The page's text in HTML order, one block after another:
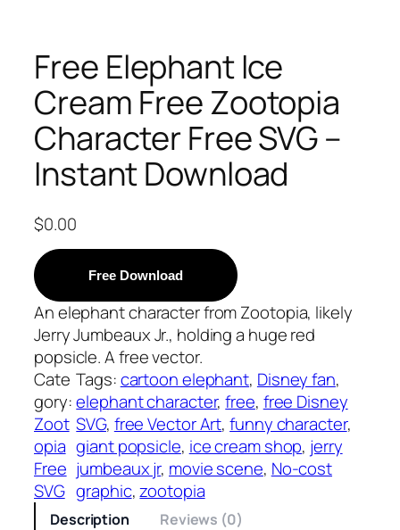
Free Elephant Ice
Cream Free Zootopia
Character Free SVG –
Instant Download
$0.00
Free Download
An elephant character from Zootopia, likely
Jerry Jumbeaux Jr., holding a huge red
popsicle. A free vector.
Cate
gory:
Zoot
opia
Free
SVG
Tags:cartoon elephant, Disney fan
elephant character, free, free Disney
SVG, free Vector Art, funny character
giant popsicle, ice cream shop, jerry
jumbeaux jr, movie scene, No-cost
graphic, zootopia
Description Reviews (0)